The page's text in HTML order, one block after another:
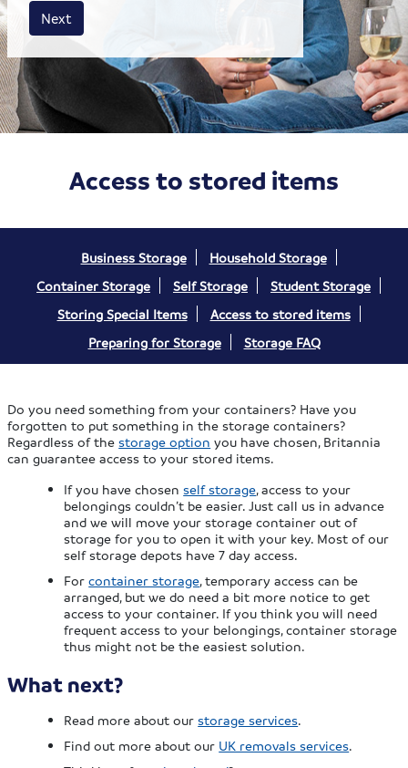
Next
Access to stored items
Business Storage
Household Storage
Container Storage
Self Storage
Student Storage
Storing Special Items
Access to stored items
Preparing for Storage
Storage FAQ
Do you need something from your containers? Have you
forgotten to put something in the storage containers?
Regardless of thestorage option you have chosen, Britannia
can guarantee access to your stored items.
If you have chosenself storage, access to your
belongings couldn’t be easier. Just call us in advance
and we will move your storage container out of
storage for you to open it with your key. Most of our
self storage depots have 7 day access.
Forcontainer storage, temporary access can be
arranged, but we do need a bit more notice to get
access to your container. If you think you will need
frequent access to your belongings, container storage
thus might not be the easiest solution.
What next?
Read more about ourstorage services.
Find out more about our UK removals services.